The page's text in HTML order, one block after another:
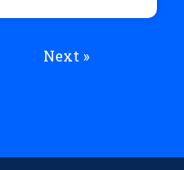
Next »